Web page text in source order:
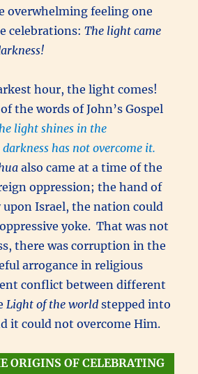
overwhelming feeling one
celebrations:The light came
hour, the light comes!
the words of John’s Gospel
light shines in the
has not overcome it.
also came at a time of the
oppression; the hand of
upon Israel, the nation could
yoke. That was not
there was corruption in the
arrogance in religious
conflict between different
Light of the world stepped into
it could not overcome Him.
ORIGINS OF CELEBRATING